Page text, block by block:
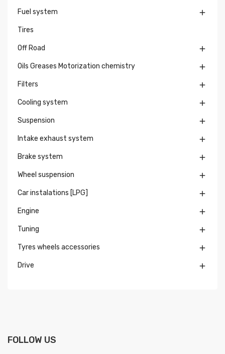
Fuel system 
Tires
Off Road 
Oils Greases Motorization chemistry 
Filters 
Cooling system 
Suspension 
Intake exhaust system 
Brake system 
Wheel suspension 
Car instalations [LPG] 
Engine 
Tuning 
Tyres wheels accessories 
Drive 
FOLLOW US